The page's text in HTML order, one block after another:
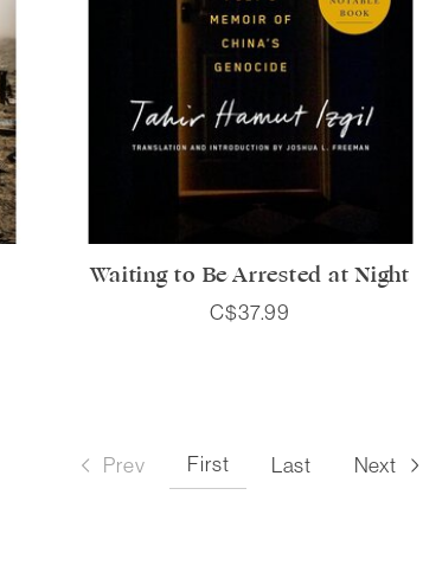
Waiting to Be Arrested at Night
C$37.99
Prev First Last Next